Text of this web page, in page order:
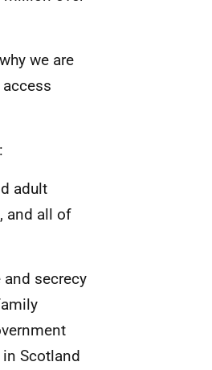
we are
adult
and all of
secrecy
Scotland